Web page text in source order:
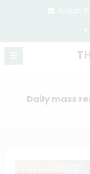
Daily mass